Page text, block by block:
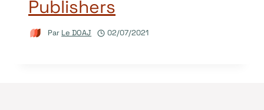
Publishers
Par Le DOAJ 02/07/2021